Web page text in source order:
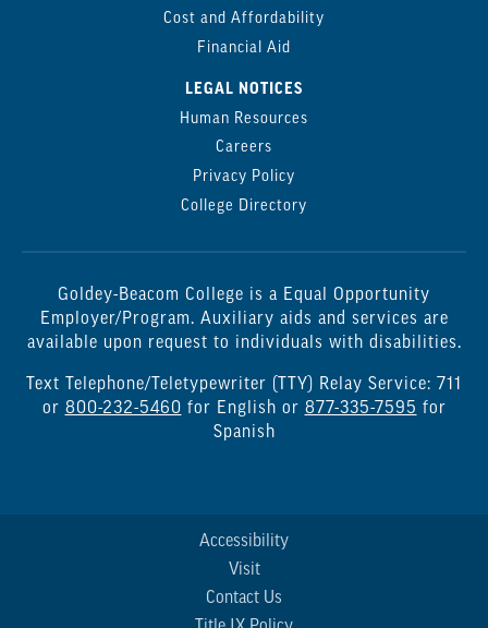
Cost and Affordability
Financial Aid
LEGAL NOTICES
Human Resources
Careers
Privacy Policy
College Directory
Goldey-Beacom College is a Equal Opportunity
Employer/Program. Auxiliary aids and services are
available upon request to individuals with disabilities.
Text Telephone/Teletypewriter (TTY) Relay Service: 711
or 800-232-5460 for English or 877-335-7595 for
Spanish
Accessibility
Visit
Contact Us